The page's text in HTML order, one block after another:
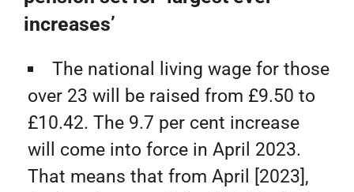
increases’
The national living wage for those
over 23 will be raised from £9.50 to
£10.42. The 9.7 per cent increase
will come into force in April 2023.
That means that from April [2023],